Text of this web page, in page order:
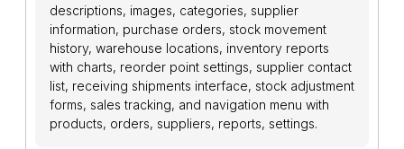
descriptions, images, categories, supplier
information, purchase orders, stock movement
history, warehouse locations, inventory reports
with charts, reorder point settings, supplier contact
list, receiving shipments interface, stock adjustment
forms, sales tracking, and navigation menu with
products, orders, suppliers, reports, settings.